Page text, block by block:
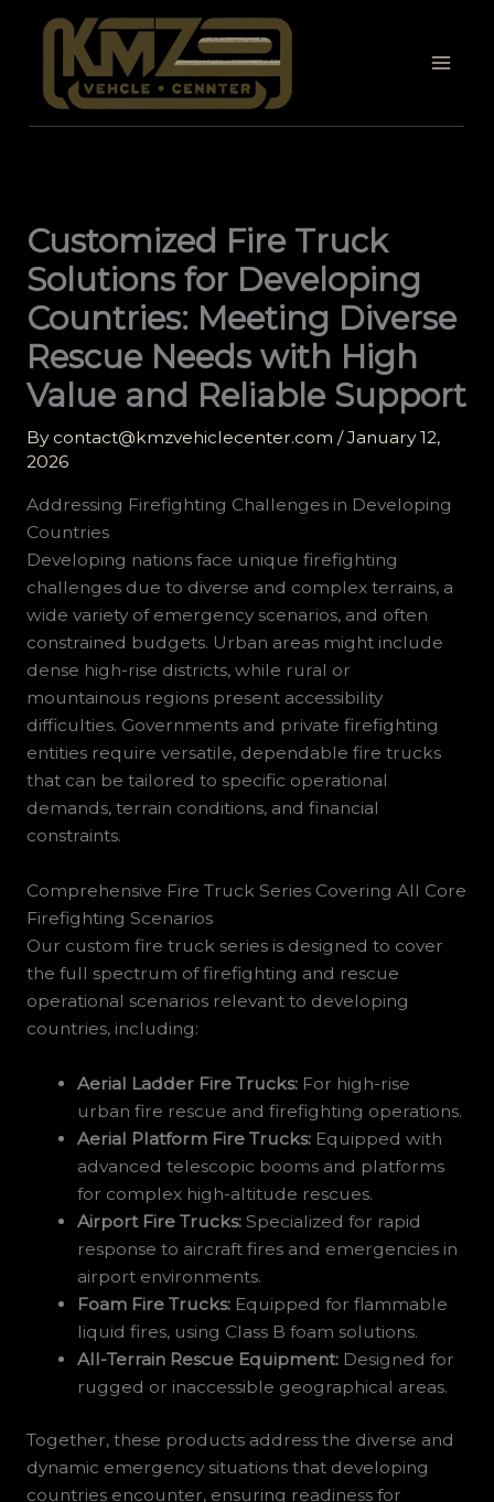
Customized Fire Truck
Solutions for Developing
Countries: Meeting Diverse
Rescue Needs with High
Value and Reliable Support
By contact@kmzvehiclecenter.com /January 12,
2026
Addressing Firefighting Challenges in Developing
Countries
Developing nations face unique firefighting
challenges due to diverse and complex terrains, a
wide variety of emergency scenarios, and often
constrained budgets. Urban areas might include
dense high-rise districts, while rural or
mountainous regions present accessibility
difficulties. Governments and private firefighting
entities require versatile, dependable fire trucks
that can be tailored to specific operational
demands, terrain conditions, and financial
constraints.
Comprehensive Fire Truck Series Covering All Core
Firefighting Scenarios
Our custom fire truck series is designed to cover
the full spectrum of firefighting and rescue
operational scenarios relevant to developing
countries, including:
Aerial Ladder Fire Trucks: For high-rise
urban fire rescue and firefighting operations.
Aerial Platform Fire Trucks: Equipped with
advanced telescopic booms and platforms
for complex high-altitude rescues.
Airport Fire Trucks: Specialized for rapid
response to aircraft fires and emergencies in
airport environments.
Foam Fire Trucks: Equipped for flammable
liquid fires, using Class B foam solutions.
All-Terrain Rescue Equipment: Designed for
rugged or inaccessible geographical areas.
Together, these products address the diverse and
dynamic emergency situations that developing
countries encounter, ensuring readiness for